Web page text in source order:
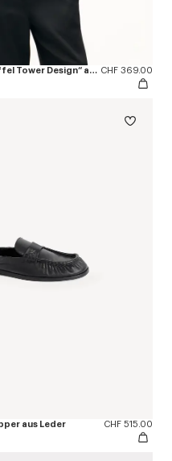
Sweatshirt „KENZO Eiffel Tower Design“ aus Baumwolle CHF 369.00
aus Leder CHF 515.00